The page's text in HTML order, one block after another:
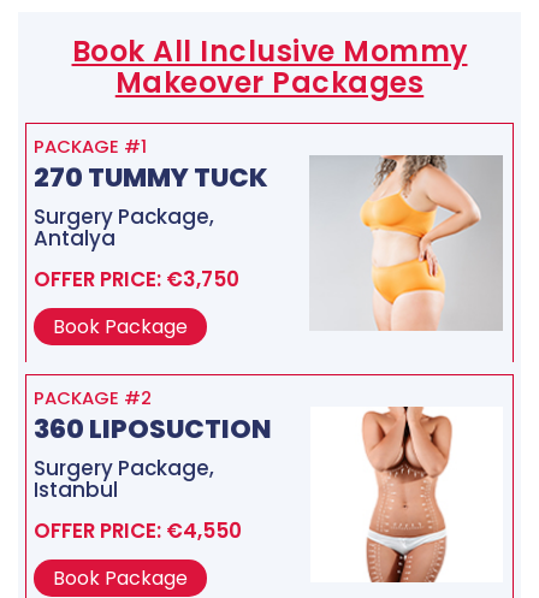
Book All Inclusive Mommy
Makeover Packages
PACKAGE #1
270 TUMMY TUCK
Surgery Package,
Antalya
OFFER PRICE: €3,750
Book Package
PACKAGE #2
360 LIPOSUCTION
Surgery Package,
Istanbul
OFFER PRICE: €4,550
Book Package